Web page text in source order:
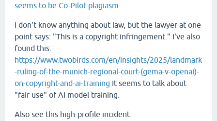
seems to be Co-Pilot plagiasm
I don't know anything about law, but the lawyer at one
point says: "This is a copyright infringement." I've also
found this:
https://www.twobirds.com/en/insights/2025/landmark
-ruling-of-the-munich-regional-court-(gema-v-openai)-
on-copyright-and-ai-training It seems to talk about
"fair use" of AI model training.
Also see this high-profile incident: